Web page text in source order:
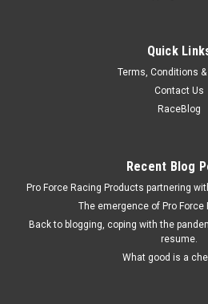
Quick
Terms, Conditions
Contact Us
RaceBlog
Recent Blog
Pro Force Racing Products partnering
The emergence of Pro Force
Back to blogging, coping with the
resume.
What good is a